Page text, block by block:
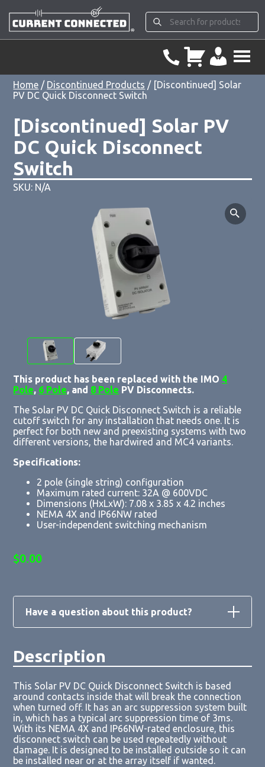
Home / Discontinued Products / [Discontinued] Solar
PV DC Quick Disconnect Switch
[Discontinued] Solar PV
DC Quick Disconnect
Switch
SKU: N/A
This product has been replaced with the IMO 4
Pole, 6 Pole, and 8 Pole PV Disconnects.
The Solar PV DC Quick Disconnect Switch is a reliable
cutoff switch for any installation that needs one. It is
perfect for both new and preexisting systems with two
different versions, the hardwired and MC4 variants.
Specifications:
2 pole (single string) configuration
Maximum rated current: 32A @ 600VDC
Dimensions (HxLxW): 7.08 x 3.85 x 4.2 inches
NEMA 4X and IP66NW rated
User-independent switching mechanism
$0.00
Have a question about this product?
Description
This Solar PV DC Quick Disconnect Switch is based
around contacts inside that will break the connection
when turned off. It has an arc suppression system built
in, which has a typical arc suppression time of 3ms.
With its NEMA 4X and IP66NW-rated enclosure, this
disconnect switch can be used repeatedly without
damage. It is designed to be installed outside so it can
be installed near or at the array itself if wanted.